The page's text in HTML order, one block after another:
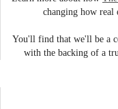
changing how real
You'll find that we'll be a
with the backing of a